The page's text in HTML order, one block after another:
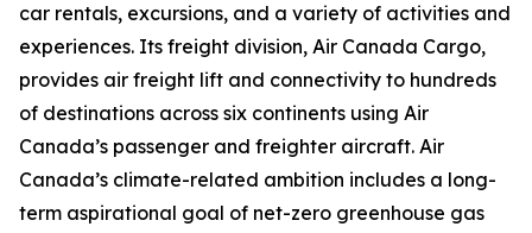
car rentals, excursions, and a variety of activities and
experiences. Its freight division, Air Canada Cargo,
provides air freight lift and connectivity to hundreds
of destinations across six continents using Air
Canada’s passenger and freighter aircraft. Air
Canada’s climate-related ambition includes a long-
term aspirational goal of net-zero greenhouse gas